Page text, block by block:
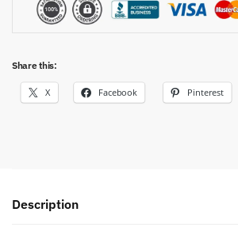
Share this:
X Facebook Pinterest
Description